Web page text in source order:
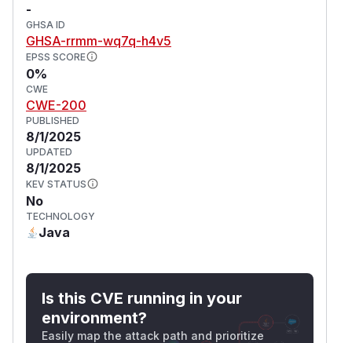
-
GHSA ID
GHSA-rrmm-wq7q-h4v5
EPSS SCORE
0%
CWE
CWE-200
PUBLISHED
8/1/2025
UPDATED
8/1/2025
KEV STATUS
No
TECHNOLOGY
Java
Is this CVE running in your
environment?
Easily map the attack path and prioritize